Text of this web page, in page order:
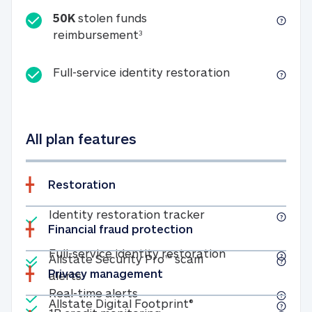
50K stolen funds
reimbursement350K stolen funds
Full-service identity restorationFull-service
All plan features
Restoration
Included
Identity restoration trackerIdentity
Included
Full-service identity restorationFull-service
Included
Real-time alertsReal-time alerts
Financial fraud protection
Included
Allstate Security Pro™ scam
alertsAllstate Security Pro™ scam alerts
Privacy management
Included
Allstate Digital Footprint® Allstate Digital